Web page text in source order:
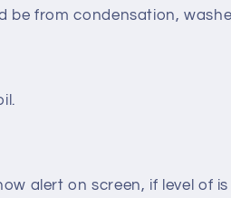
be from condensation,
alert on screen, if level of